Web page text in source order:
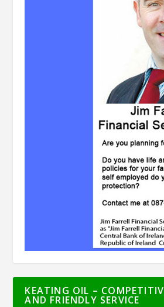
KEATING OIL –
AND FRIENDLY SERVICE